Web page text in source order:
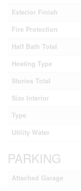
Exterior Finish
Fire Protection
Half Bath Total
Heating Type
Stories Total
Size Interior
Type
Utility Water
PARKING
Attached Garage